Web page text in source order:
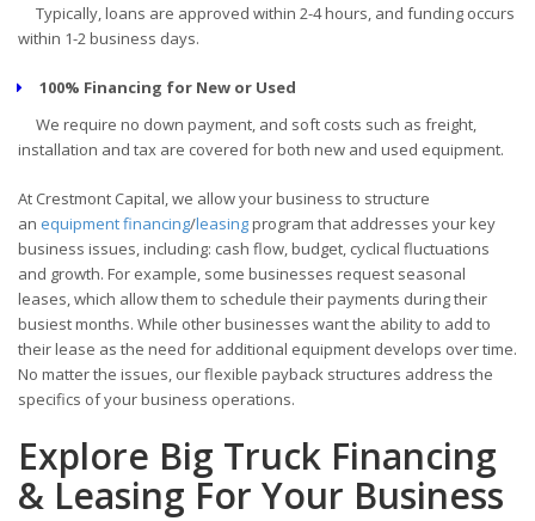
Typically, loans are approved within 2-4 hours, and funding occurs
within 1-2 business days.
100% Financing for New or Used
We require no down payment, and soft costs such as freight,
installation and tax are covered for both new and used equipment.
At Crestmont Capital, we allow your business to structure
an equipment financing/leasingprogram that addresses your key
business issues, including: cash flow, budget, cyclical fluctuations
and growth. For example, some businesses request seasonal
leases, which allow them to schedule their payments during their
busiest months. While other businesses want the ability to add to
their lease as the need for additional equipment develops over time.
No matter the issues, our flexible payback structures address the
specifics of your business operations.
Explore Big Truck Financing
& Leasing For Your Business